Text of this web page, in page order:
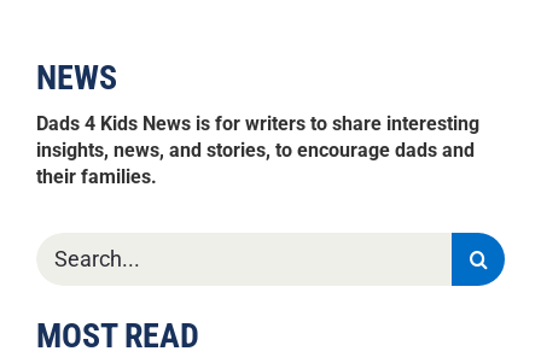
NEWS
Dads 4 Kids News is for writers to share interesting
insights, news, and stories, to encourage dads and
their families.
for:
MOST READ